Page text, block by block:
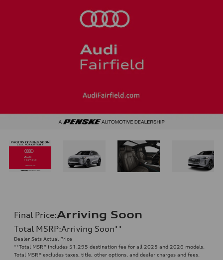
Final Price:Arriving Soon
Total MSRP:Arriving Soon**
Dealer Sets Actual Price
**Total MSRP includes $1,295 destination fee for all 2025 and 2026 models.
Total MSRP excludes taxes, title, other options, and dealer charges and fees.